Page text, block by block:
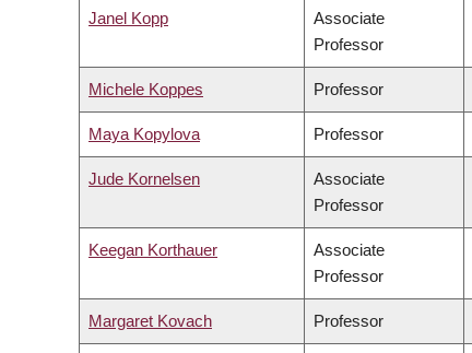
Janel Kopp
Associate
Professor
Michele Koppes Professor
Maya Kopylova Professor
Jude Kornelsen
Associate
Professor
Keegan Korthauer
Associate
Professor
Margaret Kovach Professor